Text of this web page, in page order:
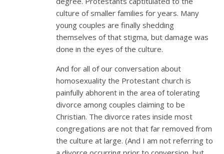
culture of smaller families for years. Many
young couples are finally shedding
themselves of that stigma, but damage was
done in the eyes of the culture.
And for all of our conversation about
homosexuality the Protestant church is
painfully abhorent in the area of tolerating
divorce among couples claiming to be
Christian. The divorce rates inside most
congregations are not that far removed from
the culture at large. (And I am not referring to